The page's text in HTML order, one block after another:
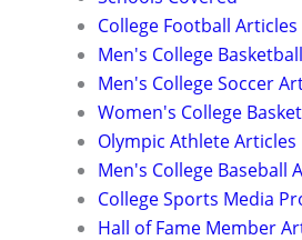
College Football Articles
Men's College
Men's College Soccer
Women's College
Olympic Athlete Articles
Men's College Baseball
College Sports Media
Hall of Fame Member